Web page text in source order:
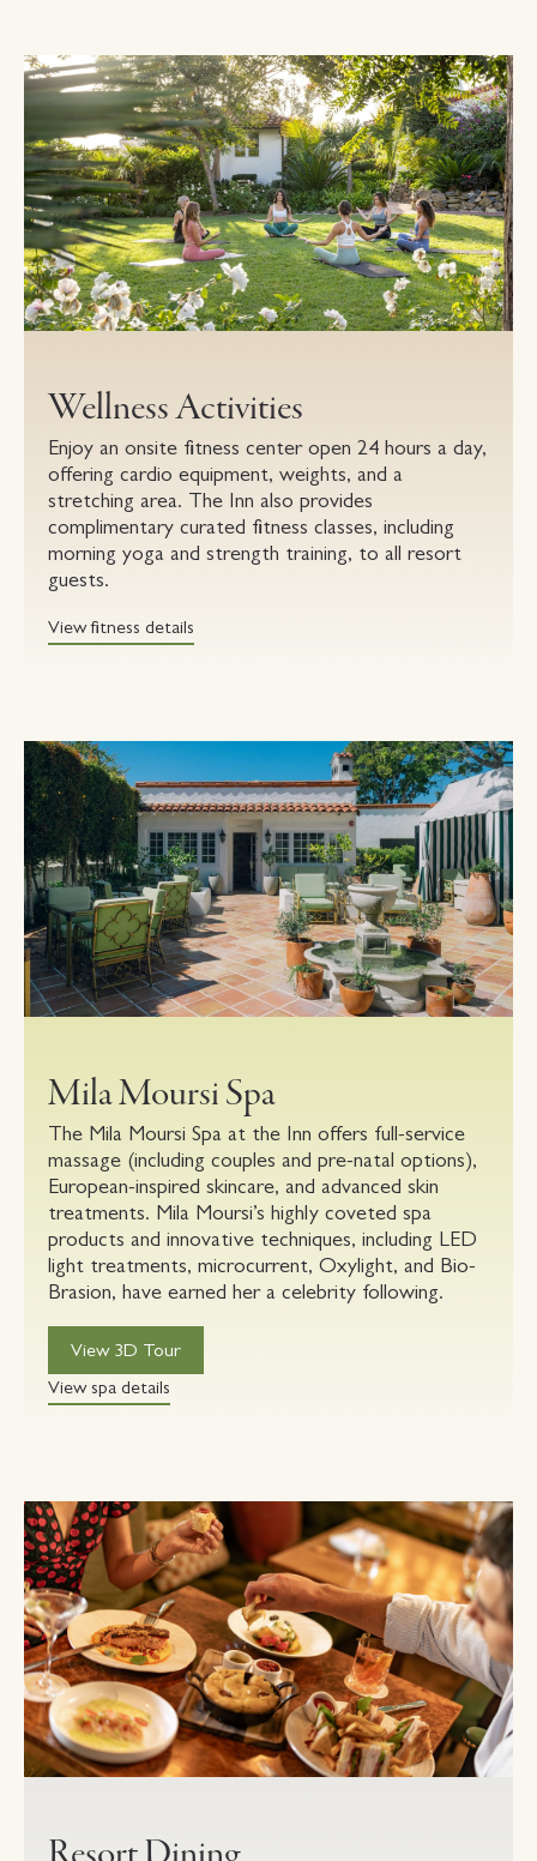
Wellness Activities
Enjoy an onsite fitness center open 24 hours a day,
offering cardio equipment, weights, and a
stretching area. The Inn also provides
complimentary curated fitness classes, including
morning yoga and strength training, to all resort
guests.
View fitness details
Mila Moursi Spa
The Mila Moursi Spa at the Inn offers full-service
massage (including couples and pre-natal options),
European-inspired skincare, and advanced skin
treatments. Mila Moursi’s highly coveted spa
products and innovative techniques, including LED
light treatments, microcurrent, Oxylight, and Bio-
Brasion, have earned her a celebrity following.
View 3D Tour
View spa details